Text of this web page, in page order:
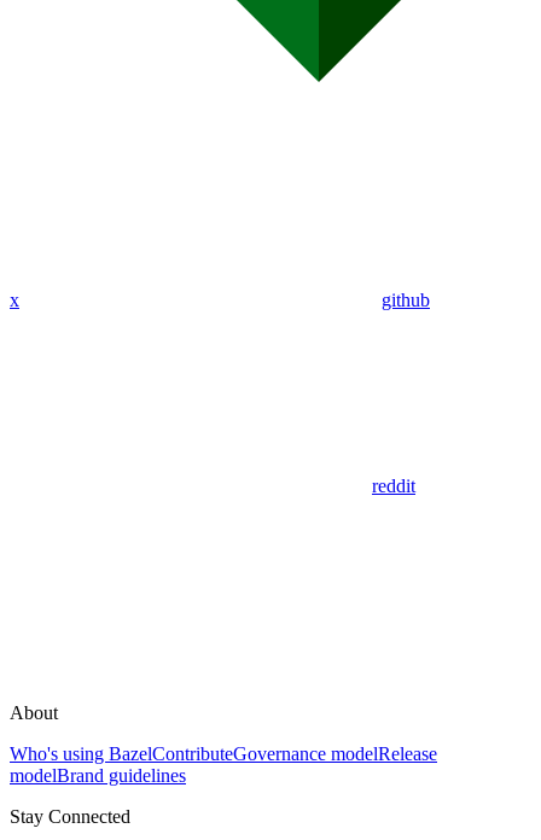
x github
reddit
About
Who's using BazelContributeGovernance modelRelease
modelBrand guidelines
Stay Connected